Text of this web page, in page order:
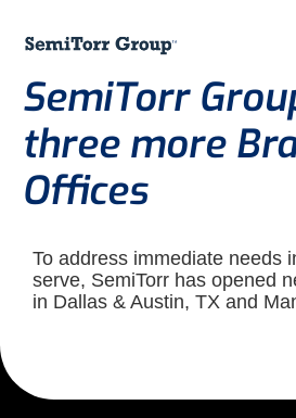
SemiTorr
three more
Offices
To address immediate needs
serve, SemiTorr has opened
in Dallas & Austin, TX and